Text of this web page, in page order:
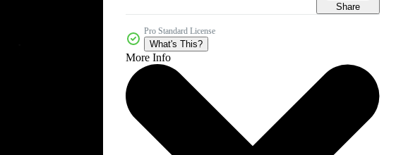
Share
Pro Standard License
What's This?
More Info